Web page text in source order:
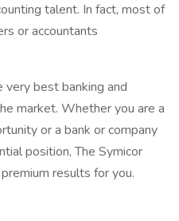
talent. In fact, most of
or accountants
best banking and
market. Whether you are a
or a bank or company
position, The Symicor
results for you.